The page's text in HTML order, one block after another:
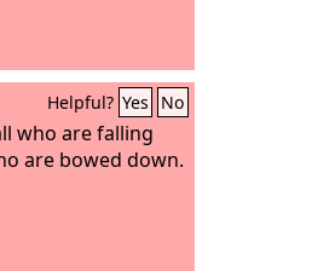
Helpful? Yes No
who are falling
are bowed down.